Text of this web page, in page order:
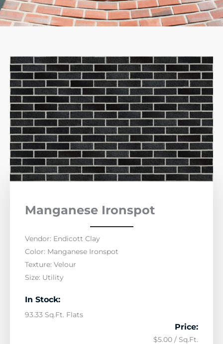
Manganese Ironspot
Vendor: Endicott Clay
Color: Manganese Ironspot
Texture: Velour
Size: Utility
In Stock:
93.33 Sq.Ft. Flats
Price:
$5.00 / Sq.Ft.